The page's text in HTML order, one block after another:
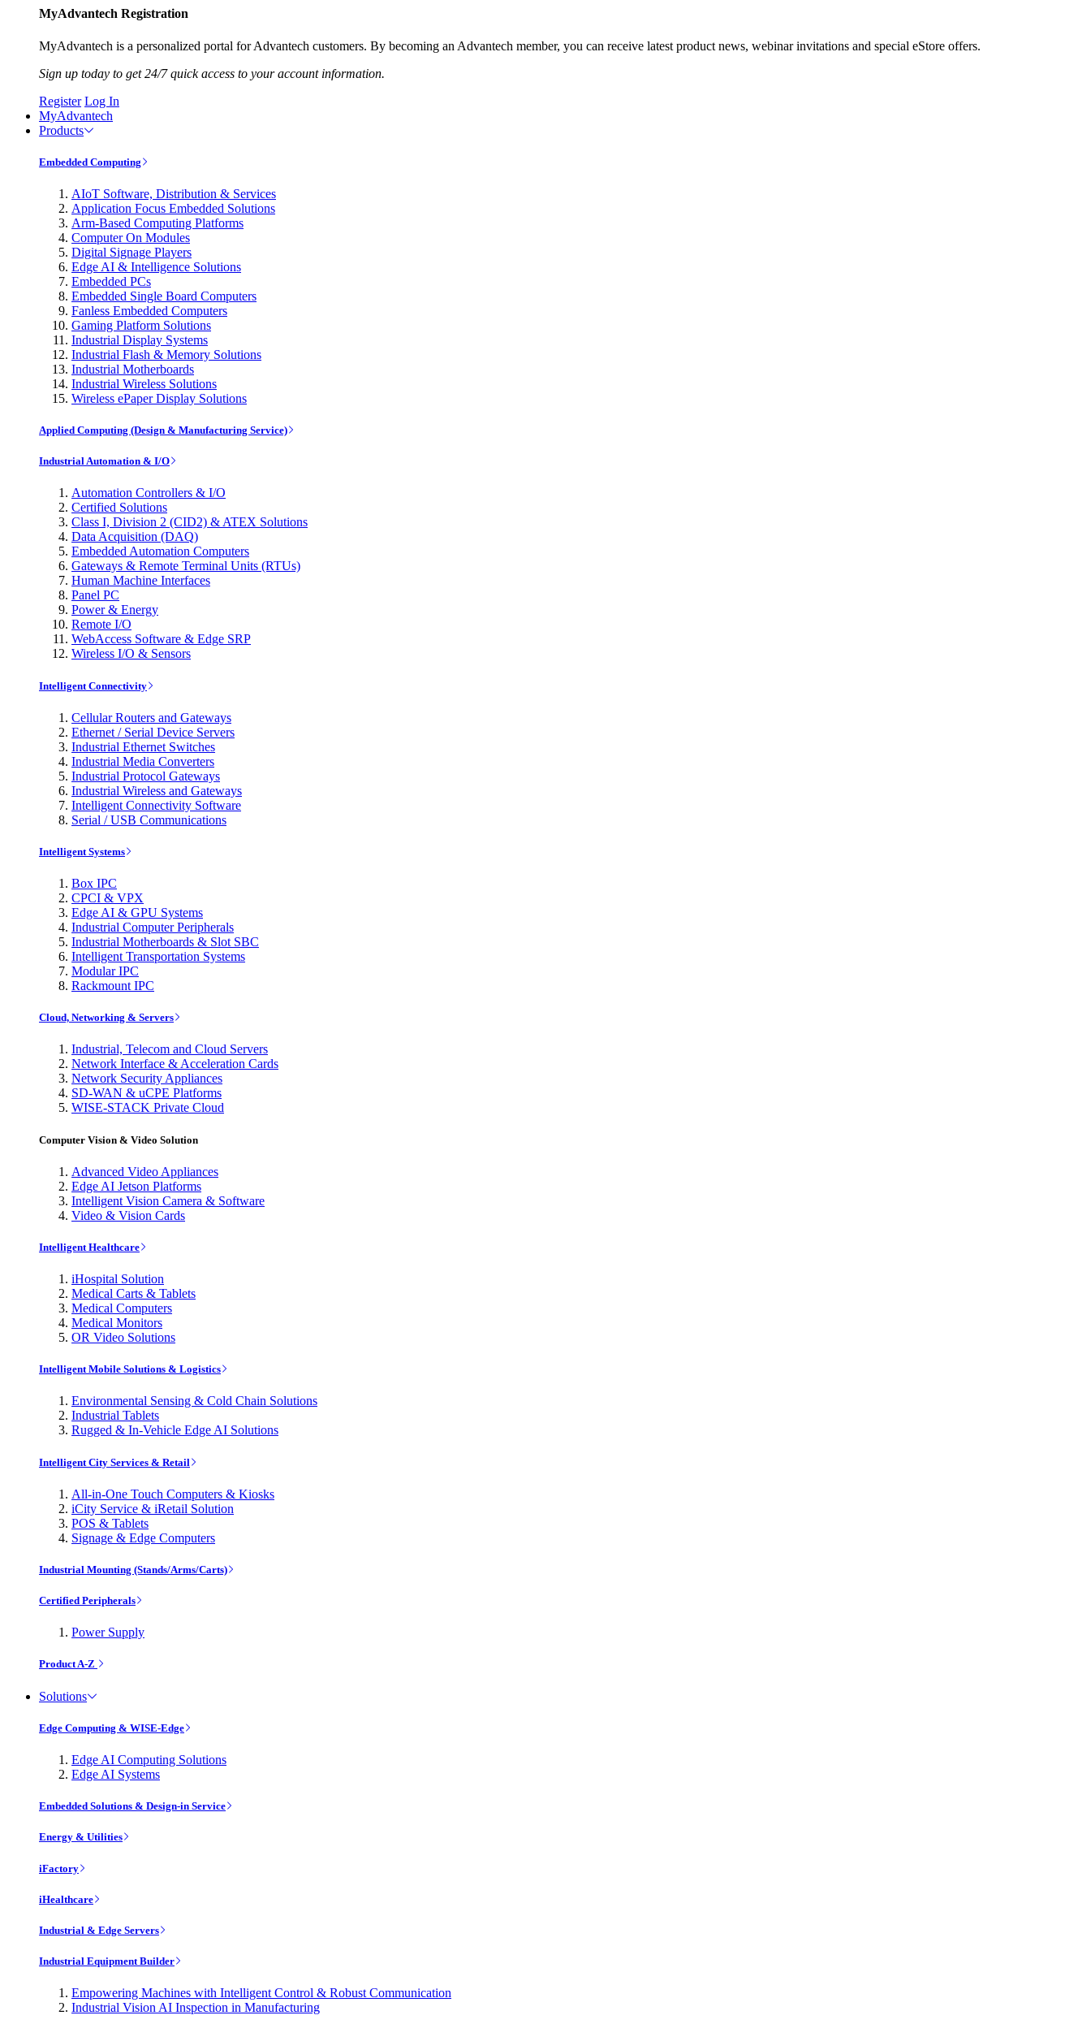
MyAdvantech Registration
MyAdvantech is a personalized portal for Advantech customers. By becoming an Advantech member, you can receive latest product news, webinar invitations and special eStore offers.
Sign up today to get 24/7 quick access to your account information.
Register Log In
MyAdvantech
Products
Embedded Computing
AIoT Software, Distribution & Services
Application Focus Embedded Solutions
Arm-Based Computing Platforms
Computer On Modules
Digital Signage Players
Edge AI & Intelligence Solutions
Embedded PCs
Embedded Single Board Computers
Fanless Embedded Computers
Gaming Platform Solutions
Industrial Display Systems
Industrial Flash & Memory Solutions
Industrial Motherboards
Industrial Wireless Solutions
Wireless ePaper Display Solutions
Applied Computing (Design & Manufacturing Service)
Industrial Automation & I/O
Automation Controllers & I/O
Certified Solutions
Class I, Division 2 (CID2) & ATEX Solutions
Data Acquisition (DAQ)
Embedded Automation Computers
Gateways & Remote Terminal Units (RTUs)
Human Machine Interfaces
Panel PC
Power & Energy
Remote I/O
WebAccess Software & Edge SRP
Wireless I/O & Sensors
Intelligent Connectivity
Cellular Routers and Gateways
Ethernet / Serial Device Servers
Industrial Ethernet Switches
Industrial Media Converters
Industrial Protocol Gateways
Industrial Wireless and Gateways
Intelligent Connectivity Software
Serial / USB Communications
Intelligent Systems
Box IPC
CPCI & VPX
Edge AI & GPU Systems
Industrial Computer Peripherals
Industrial Motherboards & Slot SBC
Intelligent Transportation Systems
Modular IPC
Rackmount IPC
Cloud, Networking & Servers
Industrial, Telecom and Cloud Servers
Network Interface & Acceleration Cards
Network Security Appliances
SD-WAN & uCPE Platforms
WISE-STACK Private Cloud
Computer Vision & Video Solution
Advanced Video Appliances
Edge AI Jetson Platforms
Intelligent Vision Camera & Software
Video & Vision Cards
Intelligent Healthcare
iHospital Solution
Medical Carts & Tablets
Medical Computers
Medical Monitors
OR Video Solutions
Intelligent Mobile Solutions & Logistics
Environmental Sensing & Cold Chain Solutions
Industrial Tablets
Rugged & In-Vehicle Edge AI Solutions
Intelligent City Services & Retail
All-in-One Touch Computers & Kiosks
iCity Service & iRetail Solution
POS & Tablets
Signage & Edge Computers
Industrial Mounting (Stands/Arms/Carts)
Certified Peripherals
Power Supply
Product A-Z
Solutions
Edge Computing & WISE-Edge
Edge AI Computing Solutions
Edge AI Systems
Embedded Solutions & Design-in Service
Energy & Utilities
iFactory
iHealthcare
Industrial & Edge Servers
Industrial Equipment Builder
Empowering Machines with Intelligent Control & Robust Communication
Industrial Vision AI Inspection in Manufacturing